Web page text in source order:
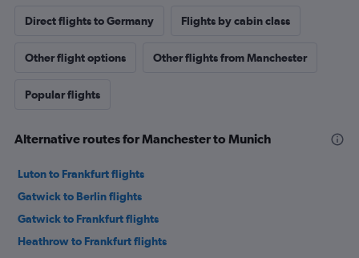
Direct flights to Germany Flights by cabin class
Other flight options Other flights from Manchester
Popular flights
Alternative routes for Manchester to Munich
Luton to Frankfurt flights
Gatwick to Berlin flights
Gatwick to Frankfurt flights
Heathrow to Frankfurt flights